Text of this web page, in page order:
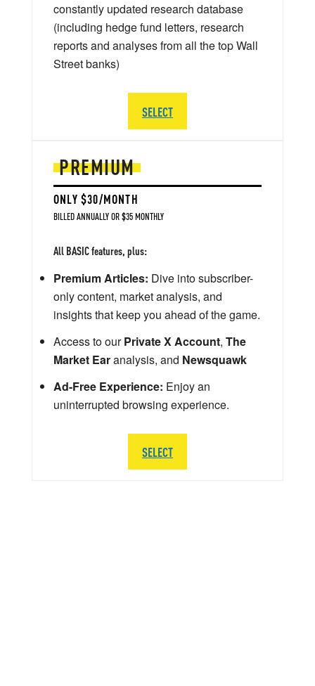
PREMIUM
ONLY $30/MONTH
BILLED ANNUALLY OR $35 MONTHLY
All BASIC features, plus:
Premium Articles: Dive into subscriber-
only content, market analysis, and
insights that keep you ahead of the game.
Access to ourPrivate X Account, The
Market Earanalysis, and Newsquawk
Ad-Free Experience: Enjoy an
uninterrupted browsing experience.
SELECT
constantly updated research database
(including hedge fund letters, research
reports and analyses from all the top Wall
Street banks)
SELECT